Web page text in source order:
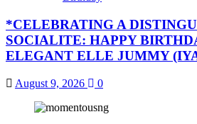
*CELEBRATING A
SOCIALITE: HAPPY
ELEGANT ELLE JUMMY
August 9, 2026 0